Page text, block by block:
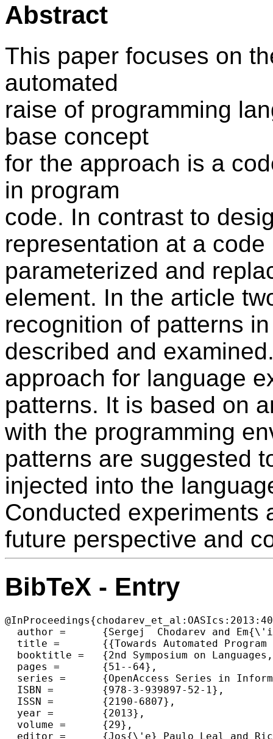
Abstract
This paper focuses on
automated
raise of programming
base concept
for the approach is a
in program
code. In contrast to
representation at a
parameterized and
element. In the article
recognition of patterns
described and
approach for language
patterns. It is based on
with the programming
patterns are suggested
injected into the
Conducted experiments
future perspective and
BibTeX - Entry
  author =	{Sergej  Chodarev and Em{\'i}lia  Pietrikov{\'a} and J{\'a}n Koll{\'a}r},
  title =	{{Towards Automated Program Abstraction and Language Enrichment}},
  booktitle =	{2nd Symposium on Languages, Applications and Technologies},
  pages =	{51--64},
  series =	{OpenAccess Series in Informatics (OASIcs)},
  ISBN =	{978-3-939897-52-1},
  ISSN =	{2190-6807},
  year =	{2013},
  volume =	{29},
  editor =	{Jos{\'e} Paulo Leal and Ricardo Rocha and Alberto Sim{\~o}es},